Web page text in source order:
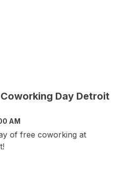
Day Detroit
AM
of free coworking at